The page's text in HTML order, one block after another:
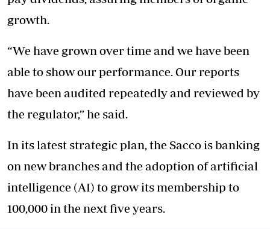
growth.
“We have grown over time and we have been
able to show our performance. Our reports
have been audited repeatedly and reviewed by
the regulator,” he said.
In its latest strategic plan, the Sacco is banking
on new branches and the adoption of artificial
intelligence (AI) to grow its membership to
100,000 in the next five years.